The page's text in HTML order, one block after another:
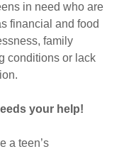
in need who are
financial and food
family
conditions or lack
your help!
a teen’s